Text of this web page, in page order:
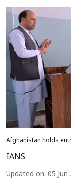
Afghanistan holds
IANS
Updated on: 05 Jun